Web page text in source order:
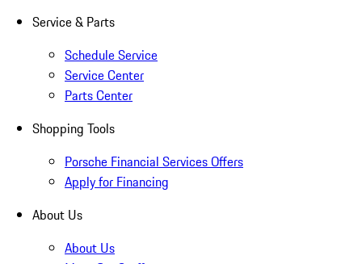
Service & Parts
Schedule Service
Service Center
Parts Center
Shopping Tools
Porsche Financial Services Offers
Apply for Financing
About Us
About Us